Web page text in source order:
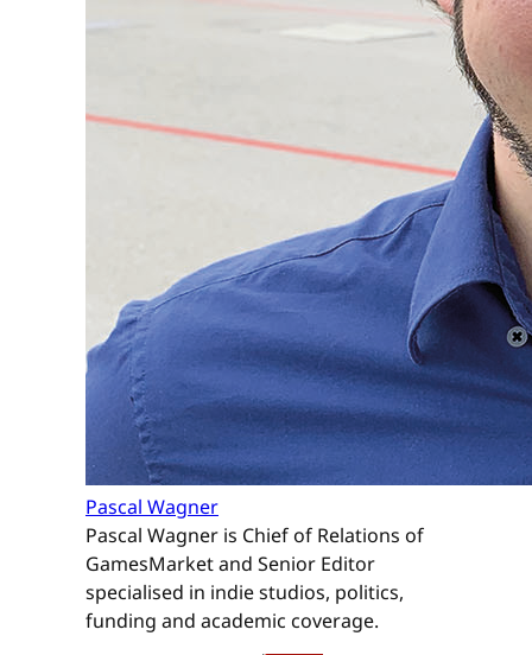
Pascal Wagner
Pascal Wagner is Chief of Relations of
GamesMarket and Senior Editor
specialised in indie studios, politics,
funding and academic coverage.